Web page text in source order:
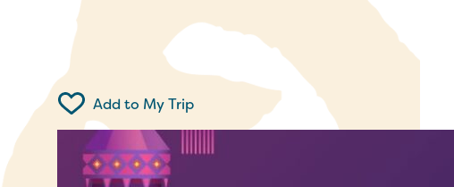
Add to My Trip